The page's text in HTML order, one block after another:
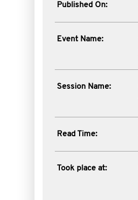
Published On:
Event Name:
Session Name:
Read Time:
Took place at: